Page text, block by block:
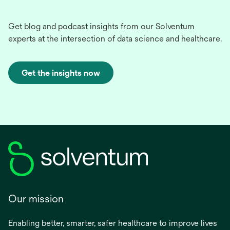
Get blog and podcast insights from our Solventum
experts at the intersection of data science and healthcare.
Get the insights now
Our mission
Enabling better, smarter, safer healthcare to improve lives